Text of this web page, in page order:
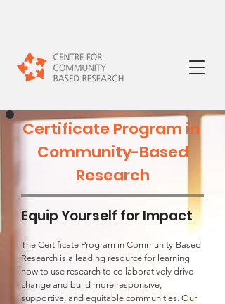
Certificate Program in
Community-Based
Research
Equip Yourself for Impact
The Certificate Program in Community-Based
Research is a leading resource for learning
how to use research to collaboratively drive
change and build more responsive,
supportive, and equitable communities. Our